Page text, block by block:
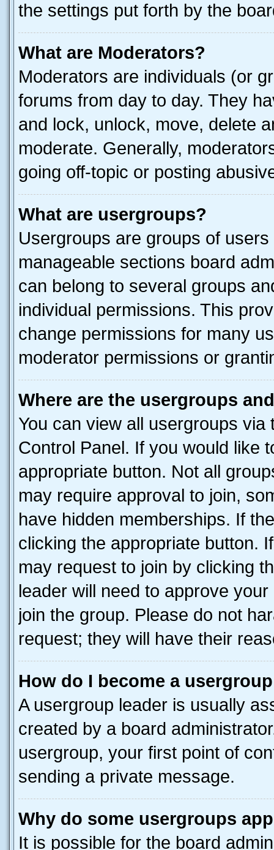
the settings put forth by the
What are Moderators?
Moderators are individuals (or
forums from day to day. They
and lock, unlock, move, delete
moderate. Generally,
going off-topic or posting
What are usergroups?
Usergroups are groups of
manageable sections board
can belong to several groups
individual permissions. This
change permissions for many
moderator permissions or
Where are the usergroups
You can view all usergroups via
Control Panel. If you would like
appropriate button. Not all
may require approval to join,
have hidden memberships. If
clicking the appropriate button.
may request to join by clicking
leader will need to approve
join the group. Please do not
request; they will have their
How do I become a
A usergroup leader is usually
created by a board
usergroup, your first point of
sending a private message.
Why do some usergroups
It is possible for the board